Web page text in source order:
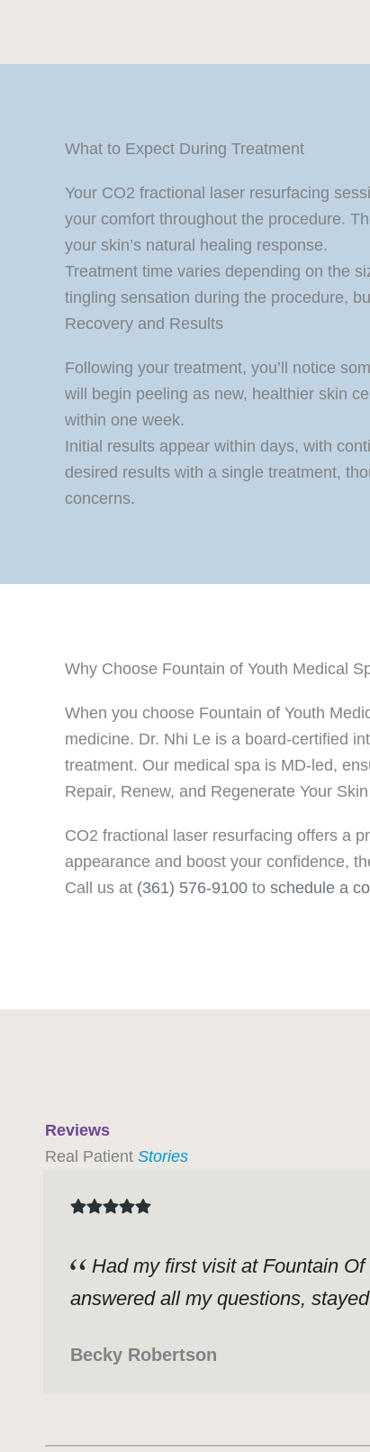
What to Expect During Treatment
Your CO2 fractional laser resurfacing
your comfort throughout the procedure.
your skin’s natural healing response.
Treatment time varies depending on the
tingling sensation during the procedure,
Recovery and Results
Following your treatment, you’ll notice
will begin peeling as new, healthier skin
within one week.
Initial results appear within days, with
desired results with a single treatment,
concerns.
Why Choose Fountain of Youth Medical
When you choose Fountain of Youth
medicine. Dr. Nhi Le is a board-certified
treatment. Our medical spa is MD-led,
Repair, Renew, and Regenerate Your
CO2 fractional laser resurfacing offers a
appearance and boost your confidence,
Call us at (361) 576-9100 to schedule a
Reviews
Real Patient Stories
Had my first visit at Fountain
answered all my questions,
Becky Robertson